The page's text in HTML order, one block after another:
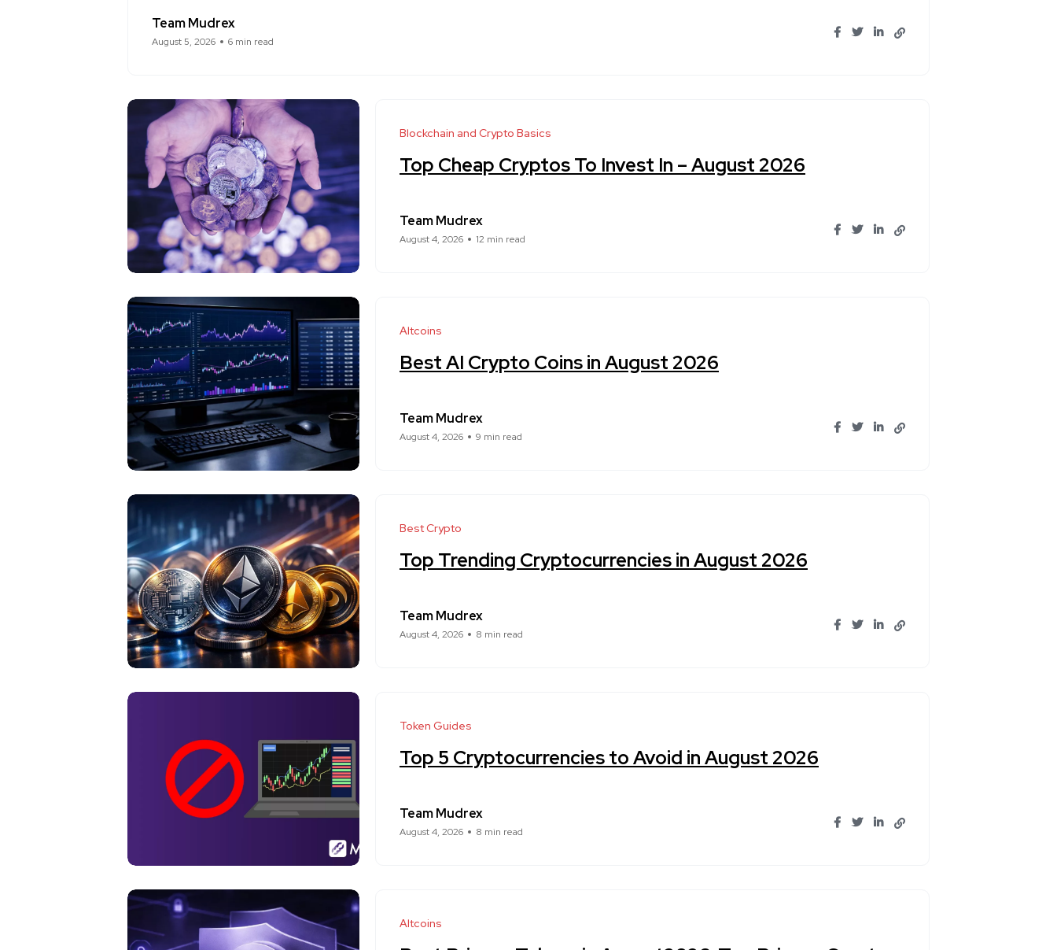
Team Mudrex
August 5, 2026 6 min read
Blockchain and Crypto Basics
Top Cheap Cryptos To Invest In – August 2026
Team Mudrex
August 4, 2026 12 min read
Altcoins
Best AI Crypto Coins in August 2026
Team Mudrex
August 4, 2026 9 min read
Best Crypto
Top Trending Cryptocurrencies in August 2026
Team Mudrex
August 4, 2026 8 min read
Token Guides
Top 5 Cryptocurrencies to Avoid in August 2026
Team Mudrex
August 4, 2026 8 min read
Altcoins